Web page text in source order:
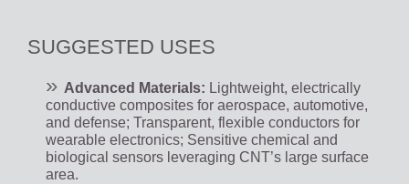
SUGGESTED USES
Advanced Materials: Lightweight, electrically
conductive composites for aerospace, automotive,
and defense; Transparent, flexible conductors for
wearable electronics; Sensitive chemical and
biological sensors leveraging CNT’s large surface
area.